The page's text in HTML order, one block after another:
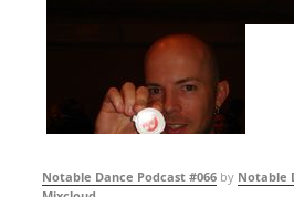
Notable Dance Podcast #066 by Notable